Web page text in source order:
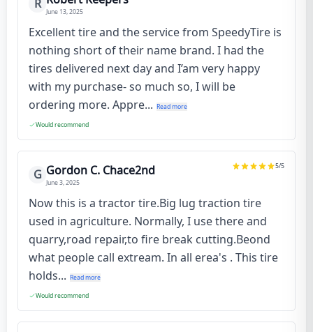
R
June 13, 2025
Excellent tire and the service from SpeedyTire is
nothing short of their name brand. I had the
tires delivered next day and I’am very happy
with my purchase- so much so, I will be
ordering more. Appre... Read more
Would recommend
G Gordon C. Chace2nd
June 3, 2025
5/5
Now this is a tractor tire.Big lug traction tire
used in agriculture. Normally, I use there and
quarry,road repair,to fire break cutting.Beond
what people call extream. In all erea's . This tire
holds... Read more
Would recommend